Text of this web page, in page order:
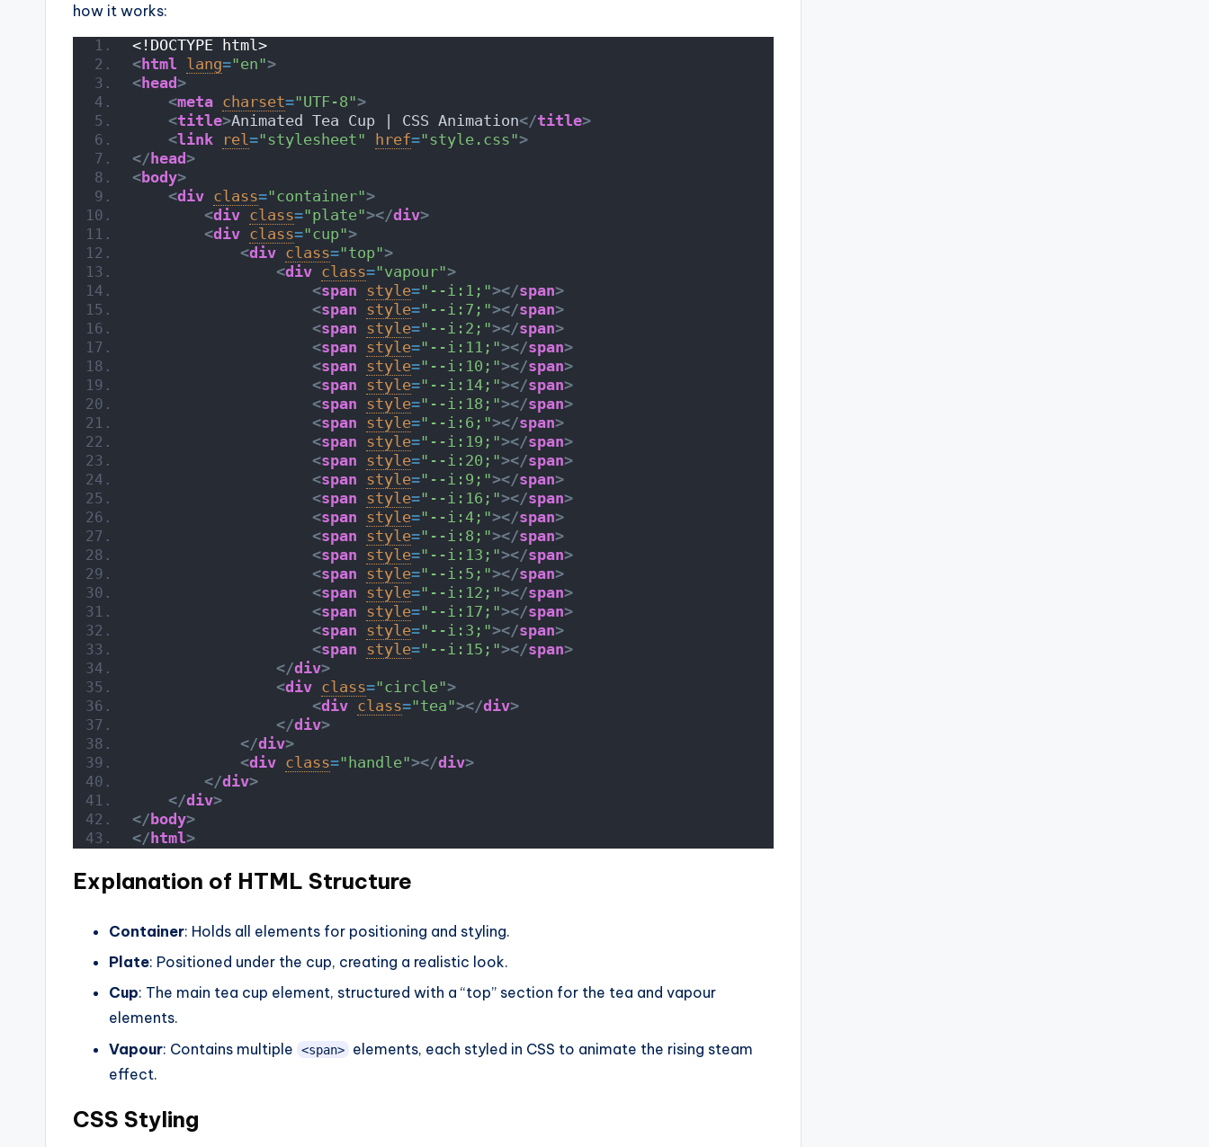
how it works:
<!DOCTYPE html>
<html lang="en">
<head>
<meta charset="UTF-8">
<title>Animated Tea Cup | CSS Animation</title>
<link rel ="stylesheet" href="style.css">
</head>
<body>
<div class="container">
<div class="plate"></div>
<div class="cup">
<div class="top">
<div class="vapour">
<span style="--i:1;"></span>
<span style="--i:7;"></span>
<span style="--i:2;"></span>
<span style="--i:11;"></span>
<span style="--i:10;"></span>
<span style="--i:14;"></span>
<span style="--i:18;"></span>
<span style="--i:6;"></span>
<span style="--i:19;"></span>
<span style="--i:20;"></span>
<span style="--i:9;"></span>
<span style="--i:16;"></span>
<span style="--i:4;"></span>
<span style="--i:8;"></span>
<span style="--i:13;"></span>
<span style="--i:5;"></span>
<span style="--i:12;"></span>
<span style="--i:17;"></span>
<span style="--i:3;"></span>
<span style="--i:15;"></span>
</div>
<div class="circle">
<div class="tea"></div>
</div>
</div>
<div class="handle"></div>
</div>
</div>
</body>
</html>
Explanation of HTML Structure
Container: Holds all elements for positioning and styling.
Plate: Positioned under the cup, creating a realistic look.
Cup: The main tea cup element, structured with a “top” section for the tea and vapour
elements.
Vapour: Contains multiple <span>
elements, each styled in CSS to animate the rising steam
effect.
CSS Styling